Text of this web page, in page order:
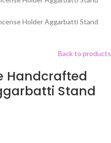
Back to products
Handcrafted
Stand